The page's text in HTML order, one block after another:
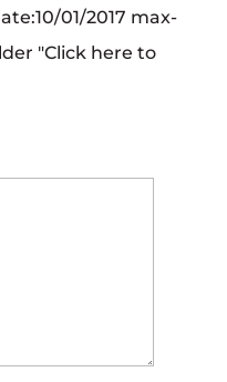
01/2017 max-
"Click here to